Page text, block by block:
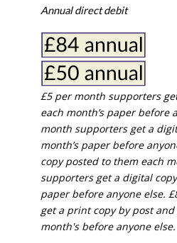
Annual direct debit
£5 per month supporters
each month’s paper before
month supporters get a
month’s paper before
copy posted to them each
supporters get a digital
paper before anyone else.
get a print copy by post
month's before anyone else.